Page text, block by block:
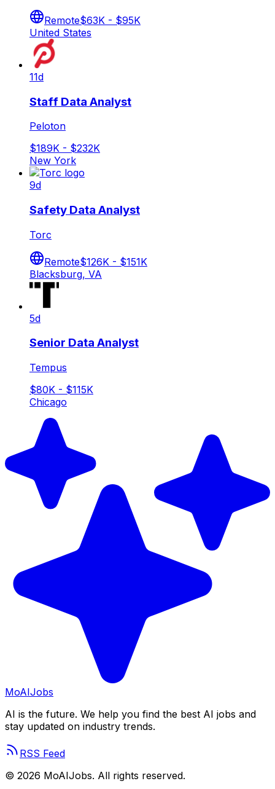
Remote$63K - $95K
United States
11d
Staff Data Analyst
Peloton
$189K - $232K
New York
9d
Safety Data Analyst
Torc
Remote$126K - $151K
Blacksburg, VA
5d
Senior Data Analyst
Tempus
$80K - $115K
Chicago
MoAIJobs
AI is the future. We help you find the best AI jobs and
stay updated on industry trends.
RSS Feed
© 2026 MoAIJobs. All rights reserved.